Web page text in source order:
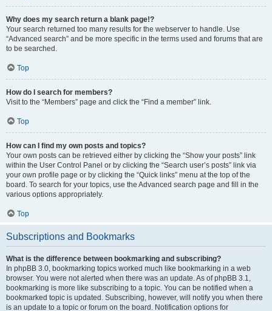
Why does my search return a blank page!?
Your search returned too many results for the webserver to handle. Use
“Advanced search” and be more specific in the terms used and forums that are
to be searched.
Top
How do I search for members?
Visit to the “Members” page and click the “Find a member” link.
Top
How can I find my own posts and topics?
Your own posts can be retrieved either by clicking the “Show your posts” link
within the User Control Panel or by clicking the “Search user’s posts” link via
your own profile page or by clicking the “Quick links” menu at the top of the
board. To search for your topics, use the Advanced search page and fill in the
various options appropriately.
Top
Subscriptions and Bookmarks
What is the difference between bookmarking and subscribing?
In phpBB 3.0, bookmarking topics worked much like bookmarking in a web
browser. You were not alerted when there was an update. As of phpBB 3.1,
bookmarking is more like subscribing to a topic. You can be notified when a
bookmarked topic is updated. Subscribing, however, will notify you when there
is an update to a topic or forum on the board. Notification options for